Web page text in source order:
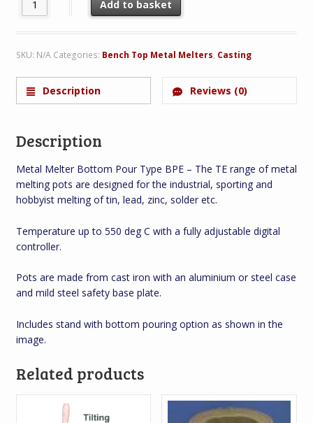
Add to basket
SKU: N/A Categories: Bench Top Metal Melters, Casting
Description Reviews (0)
Description
Metal Melter Bottom Pour Type BPE – The TE range of metal
melting pots are designed for the industrial, sporting and
hobbyist melting of tin, lead, zinc, solder etc.
Temperature up to 550 deg C with a fully adjustable digital
controller.
Pots are made from cast iron with an aluminium or steel case
and mild steel safety base plate.
Includes stand with bottom pouring option as shown in the
image.
Related products